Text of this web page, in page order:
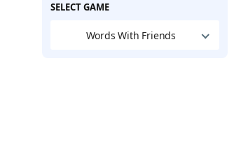
SELECT GAME
Words With Friends